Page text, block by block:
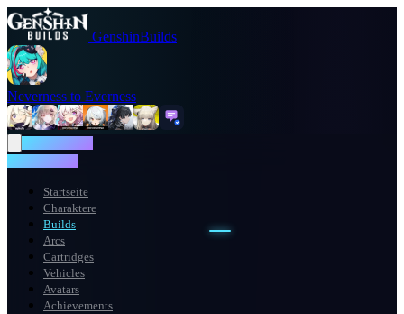
GenshinBuilds
Neverness to Everness
Startseite
Charaktere
Builds
Arcs
Cartridges
Vehicles
Avatars
Achievements